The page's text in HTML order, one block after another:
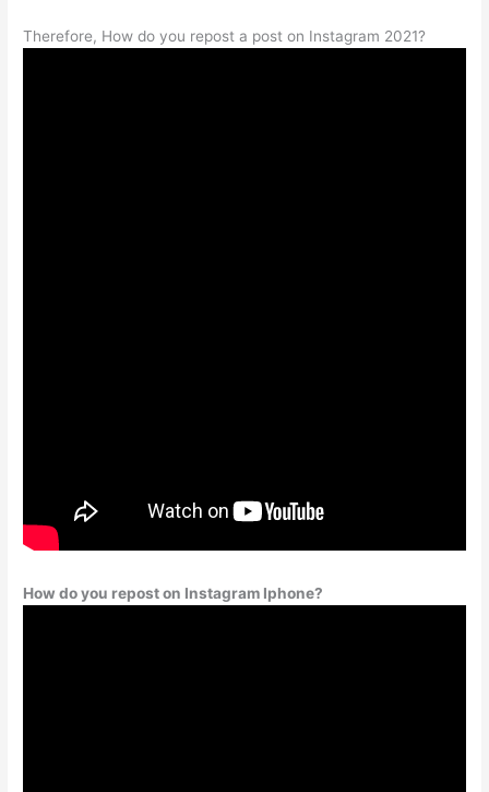
Therefore, How do you repost a post on Instagram 2021?
How do you repost on Instagram Iphone?